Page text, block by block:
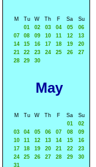
M Tu W Th F Sa
Su
01
02 03 04 05
06
07
08 09 10 11 12
13
14
15 16 17 18 19
20
21
22 23 24 25 26
27
28
29 30
May
M Tu W Th F Sa
Su
01
02
03
04 05 06 07 08
09
10
11 12 13 14 15
16
17
18 19 20 21 22
23
24
25 26 27 28 29
30
31